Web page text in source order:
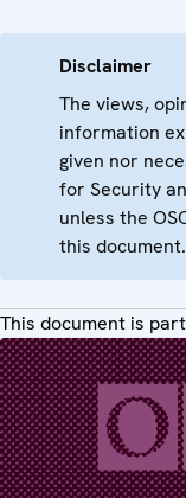
Disclaimer
The views,
information
given nor
for Security
unless the
this document.
This document is